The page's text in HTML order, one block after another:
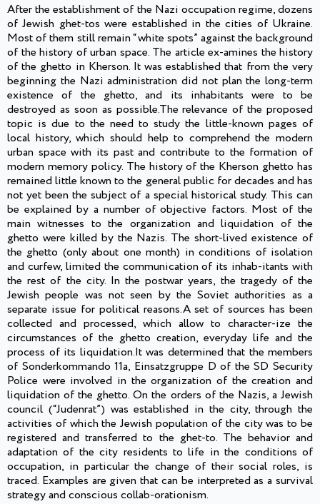
After the establishment of the Nazi occupation regime, dozens
of Jewish ghet-tos were established in the cities of Ukraine.
Most of them still remain “white spots” against the background
of the history of urban space. The article ex-amines the history
of the ghetto in Kherson. It was established that from the very
beginning the Nazi administration did not plan the long-term
existence of the ghetto, and its inhabitants were to be
destroyed as soon as possible.The relevance of the proposed
topic is due to the need to study the little-known pages of
local history, which should help to comprehend the modern
urban space with its past and contribute to the formation of
modern memory policy. The history of the Kherson ghetto has
remained little known to the general public for decades and has
not yet been the subject of a special historical study. This can
be explained by a number of objective factors. Most of the
main witnesses to the organization and liquidation of the
ghetto were killed by the Nazis. The short-lived existence of
the ghetto (only about one month) in conditions of isolation
and curfew, limited the communication of its inhab-itants with
the rest of the city. In the postwar years, the tragedy of the
Jewish people was not seen by the Soviet authorities as a
separate issue for political reasons.A set of sources has been
collected and processed, which allow to character-ize the
circumstances of the ghetto creation, everyday life and the
process of its liquidation.It was determined that the members
of Sonderkommando 11a, Einsatzgruppe D of the SD Security
Police were involved in the organization of the creation and
liquidation of the ghetto. On the orders of the Nazis, a Jewish
council (“Judenrat”) was established in the city, through the
activities of which the Jewish population of the city was to be
registered and transferred to the ghet-to. The behavior and
adaptation of the city residents to life in the conditions of
occupation, in particular the change of their social roles, is
traced. Examples are given that can be interpreted as a survival
strategy and conscious collab-orationism.